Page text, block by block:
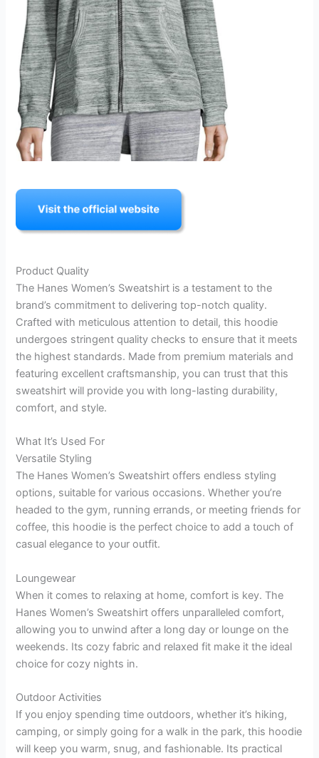
Product Quality
The Hanes Women’s Sweatshirt is a testament to the
brand’s commitment to delivering top-notch quality.
Crafted with meticulous attention to detail, this hoodie
undergoes stringent quality checks to ensure that it meets
the highest standards. Made from premium materials and
featuring excellent craftsmanship, you can trust that this
sweatshirt will provide you with long-lasting durability,
comfort, and style.
What It’s Used For
Versatile Styling
The Hanes Women’s Sweatshirt offers endless styling
options, suitable for various occasions. Whether you’re
headed to the gym, running errands, or meeting friends for
coffee, this hoodie is the perfect choice to add a touch of
casual elegance to your outfit.
Loungewear
When it comes to relaxing at home, comfort is key. The
Hanes Women’s Sweatshirt offers unparalleled comfort,
allowing you to unwind after a long day or lounge on the
weekends. Its cozy fabric and relaxed fit make it the ideal
choice for cozy nights in.
Outdoor Activities
If you enjoy spending time outdoors, whether it’s hiking,
camping, or simply going for a walk in the park, this hoodie
will keep you warm, snug, and fashionable. Its practical